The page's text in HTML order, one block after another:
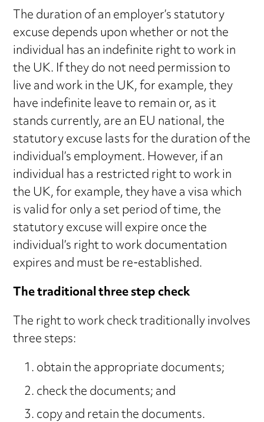
The duration of an employer’s statutory
excuse depends upon whether or not the
individual has an indefinite right to work in
the UK. If they do not need permission to
live and work in the UK, for example, they
have indefinite leave to remain or, as it
stands currently, are an EU national, the
statutory excuse lasts for the duration of the
individual’s employment. However, if an
individual has a restricted right to work in
the UK, for example, they have a visa which
is valid for only a set period of time, the
statutory excuse will expire once the
individual’s right to work documentation
expires and must be re-established.
The traditional three step check
The right to work check traditionally involves
three steps:
obtain the appropriate documents;
check the documents; and
copy and retain the documents.